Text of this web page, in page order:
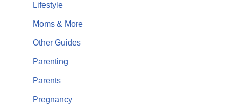
Lifestyle
Moms & More
Other Guides
Parenting
Parents
Pregnancy